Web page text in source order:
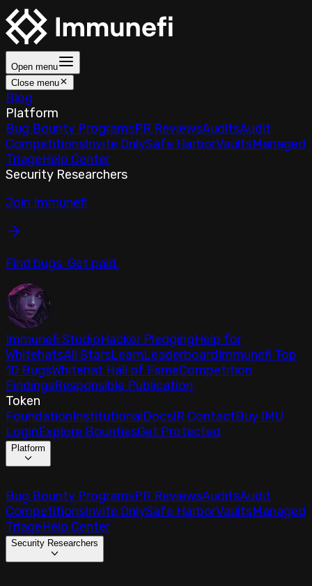
Open menu
Close menu
Blog
Platform
Bug Bounty ProgramsPR ReviewsAuditsAudit
CompetitionsInvite OnlySafe HarborVaultsManaged
TriageHelp Center
Security Researchers
Join Immunefi
Find bugs. Get paid.
Immunefi StudioHacker PledgingHelp for
WhitehatsAll StarsLearnLeaderboardImmunefi Top
10 BugsWhitehat Hall of FameCompetition
FindingsResponsible Publication
Token
FoundationInstitutionalDocsIR ContactBuy IMU
LoginExplore BountiesGet Protected
Platform
Bug Bounty ProgramsPR ReviewsAuditsAudit
CompetitionsInvite OnlySafe HarborVaultsManaged
TriageHelp Center
Security Researchers